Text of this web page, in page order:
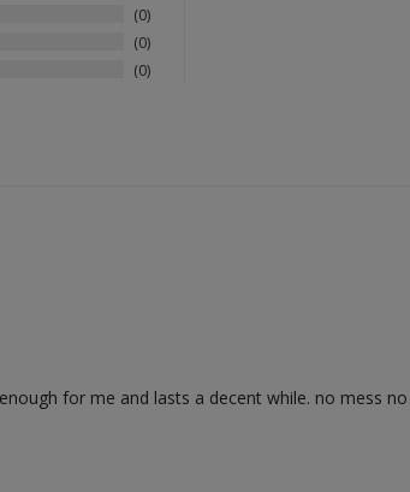
0
0
0
for me and lasts a decent while. no mess